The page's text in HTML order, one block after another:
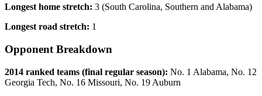
Longest home stretch: 3 (South Carolina, Southern and Alabama)
Longest road stretch: 1
Opponent Breakdown
2014 ranked teams (final regular season): No. 1 Alabama, No. 12
Georgia Tech, No. 16 Missouri, No. 19 Auburn